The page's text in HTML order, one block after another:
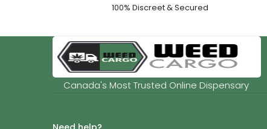
100% Discreet & Secured
Canada's Most Trusted Online Dispensary